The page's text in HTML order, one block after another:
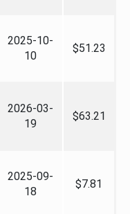
2025-10-
10
$51.23
2026-03-
19
$63.21
2025-09-
18
$7.81